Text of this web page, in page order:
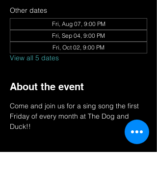
Other dates
Fri, Aug 07, 9:00 PM
Fri, Sep 04, 9:00 PM
Fri, Oct 02, 9:00 PM
View all 5 dates
About the event
Come and join us for a sing song the first
Friday of every month at The Dog and
Duck!!